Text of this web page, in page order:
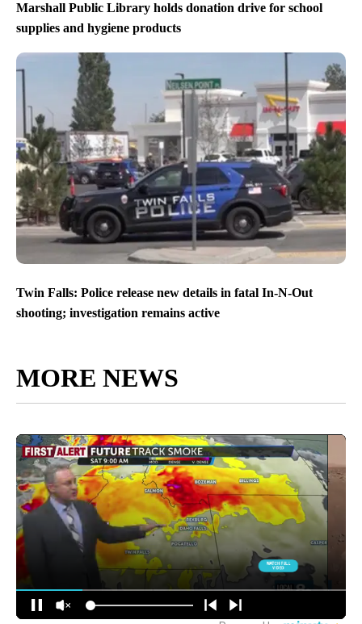
Marshall Public Library holds donation drive for school
supplies and hygiene products
Twin Falls: Police release new details in fatal In-N-Out
shooting; investigation remains active
MORE NEWS